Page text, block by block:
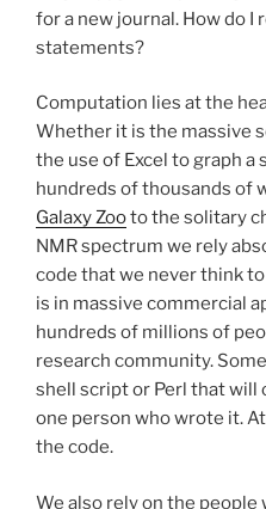
for a new journal. How do
statements?
Computation lies at the
Whether it is the massive
the use of Excel to graph a
hundreds of thousands of
Galaxy Zooto the solitary
NMR spectrum we rely
code that we never think
is in massive commercial
hundreds of millions of
research community.
shell script or Perl that will
one person who wrote it.
the code.
We also rely on the people